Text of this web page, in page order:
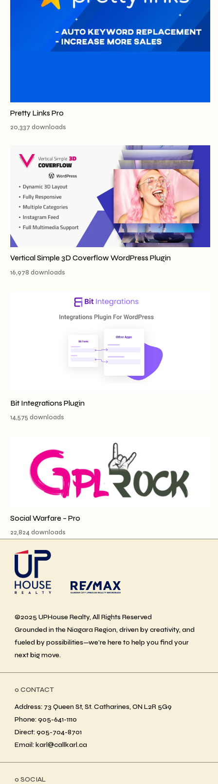
Pretty Links Pro
20,337 downloads
Vertical Simple 3D Coverflow WordPress Plugin
16,978 downloads
Bit Integrations Plugin
14,575 downloads
Social Warfare – Pro
22,824 downloads
©2025 UPHouse Realty, All Rights Reserved
Grounded in the Niagara Region, driven by creativity, and
fueled by possibilities—we’re here to help you find your
next big move.
ο CONTACT
Address: 73 Queen St, St. Catharines, ON L2R 5G9
Phone: 905-641-1110
Direct: 905-704-8701
Email: karl@callkarl.ca
ο SOCIAL